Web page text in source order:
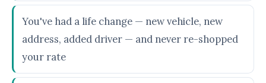
You've had a life change — new vehicle, new
address, added driver — and never re-shopped
your rate